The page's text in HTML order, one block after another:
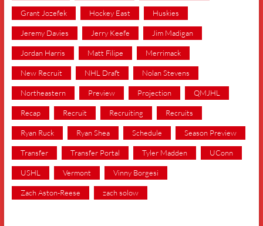
Grant Jozefek Hockey East Huskies
Jeremy Davies Jerry Keefe Jim Madigan
Jordan Harris Matt Filipe Merrimack
New Recruit NHL Draft Nolan Stevens
Northeastern Preview Projection QMJHL
Recap Recruit Recruiting Recruits
Ryan Ruck Ryan Shea Schedule Season Preview
Transfer Transfer Portal Tyler Madden UConn
USHL Vermont Vinny Borgesi
Zach Aston-Reese zach solow